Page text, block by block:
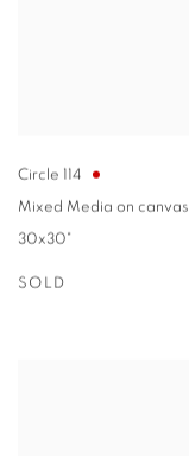
Circle 114
Mixed Media on canvas
30x30"
SOLD